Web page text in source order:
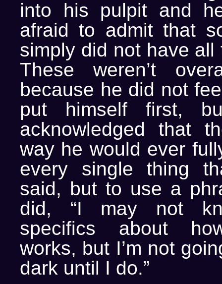
into his pulpit and
afraid to admit that
simply did not have all
These weren’t
because he did not
put himself first,
acknowledged that
way he would ever
every single thing
said, but to use a
did, “I may not
specifics about
works, but I’m not
dark until I do.”